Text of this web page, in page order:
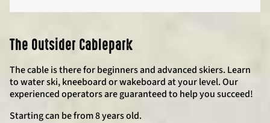
The Outsider Cablepark
The cable is there for beginners and advanced skiers. Learn
to water ski, kneeboard or wakeboard at your level. Our
experienced operators are guaranteed to help you succeed!
Starting can be from 8 years old.